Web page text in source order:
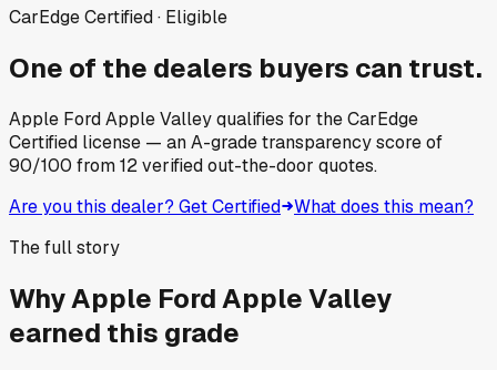
CarEdge Certified · Eligible
One of the dealers buyers can trust.
Apple Ford Apple Valleyqualifies for the CarEdge
Certified license — an A-grade transparency score of
90/100 from12verified out-the-door quotes.
Are you this dealer? Get Certified What does this mean?
The full story
WhyApple Ford Apple Valley
earned this grade